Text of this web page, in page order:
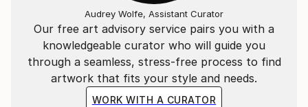
Our free art advisory service pairs you with a
knowledgeable curator who will guide you
through a seamless, stress-free process to find
artwork that fits your style and needs.
WORK WITH A CURATOR
Audrey Wolfe, Assistant Curator